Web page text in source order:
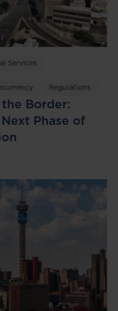
Services
Regulations
Border:
Phase of